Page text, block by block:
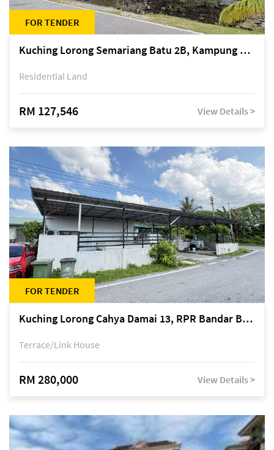
FOR TENDER
Kuching Lorong Semariang Batu 2B, Kampung Semariang Batu, off Jalan Semariang, Petra Jaya
Residential Land
RM 127,546 View Details >
FOR TENDER
Kuching Lorong Cahya Damai 13, RPR Bandar Baru Semariang, off Jalan Sultan Tengah
Terrace/Link House
RM 280,000 View Details >